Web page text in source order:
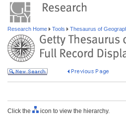
Research Home Tools Thesaurus of
Click the icon to view the hierarchy.